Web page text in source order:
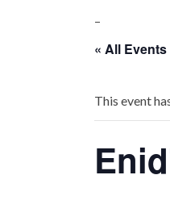
–
« All Events
This event